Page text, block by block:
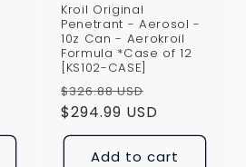
Kroil Original
Penetrant - Aerosol -
10z Can - Aerokroil
Formula *Case of 12
[KS102-CASE]
Regular
price
$326.88 USD
price
$294.99 USD
Add to cart